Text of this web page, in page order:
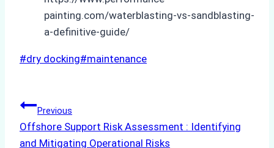
painting.com/waterblasting-vs-sandblasting-
a-definitive-guide/
Post
#dry docking#maintenance
Post
navigation
Previous
Offshore Support Risk Assessment : Identifying
and Mitigating Operational Risks